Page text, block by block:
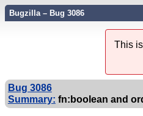
Bugzilla – Bug 3086
This
Bug 3086
Summary: fn:boolean and